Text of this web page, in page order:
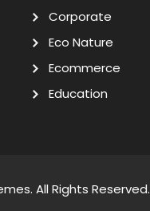
Corporate
Eco Nature
Ecommerce
Education
. All Rights Reserved.